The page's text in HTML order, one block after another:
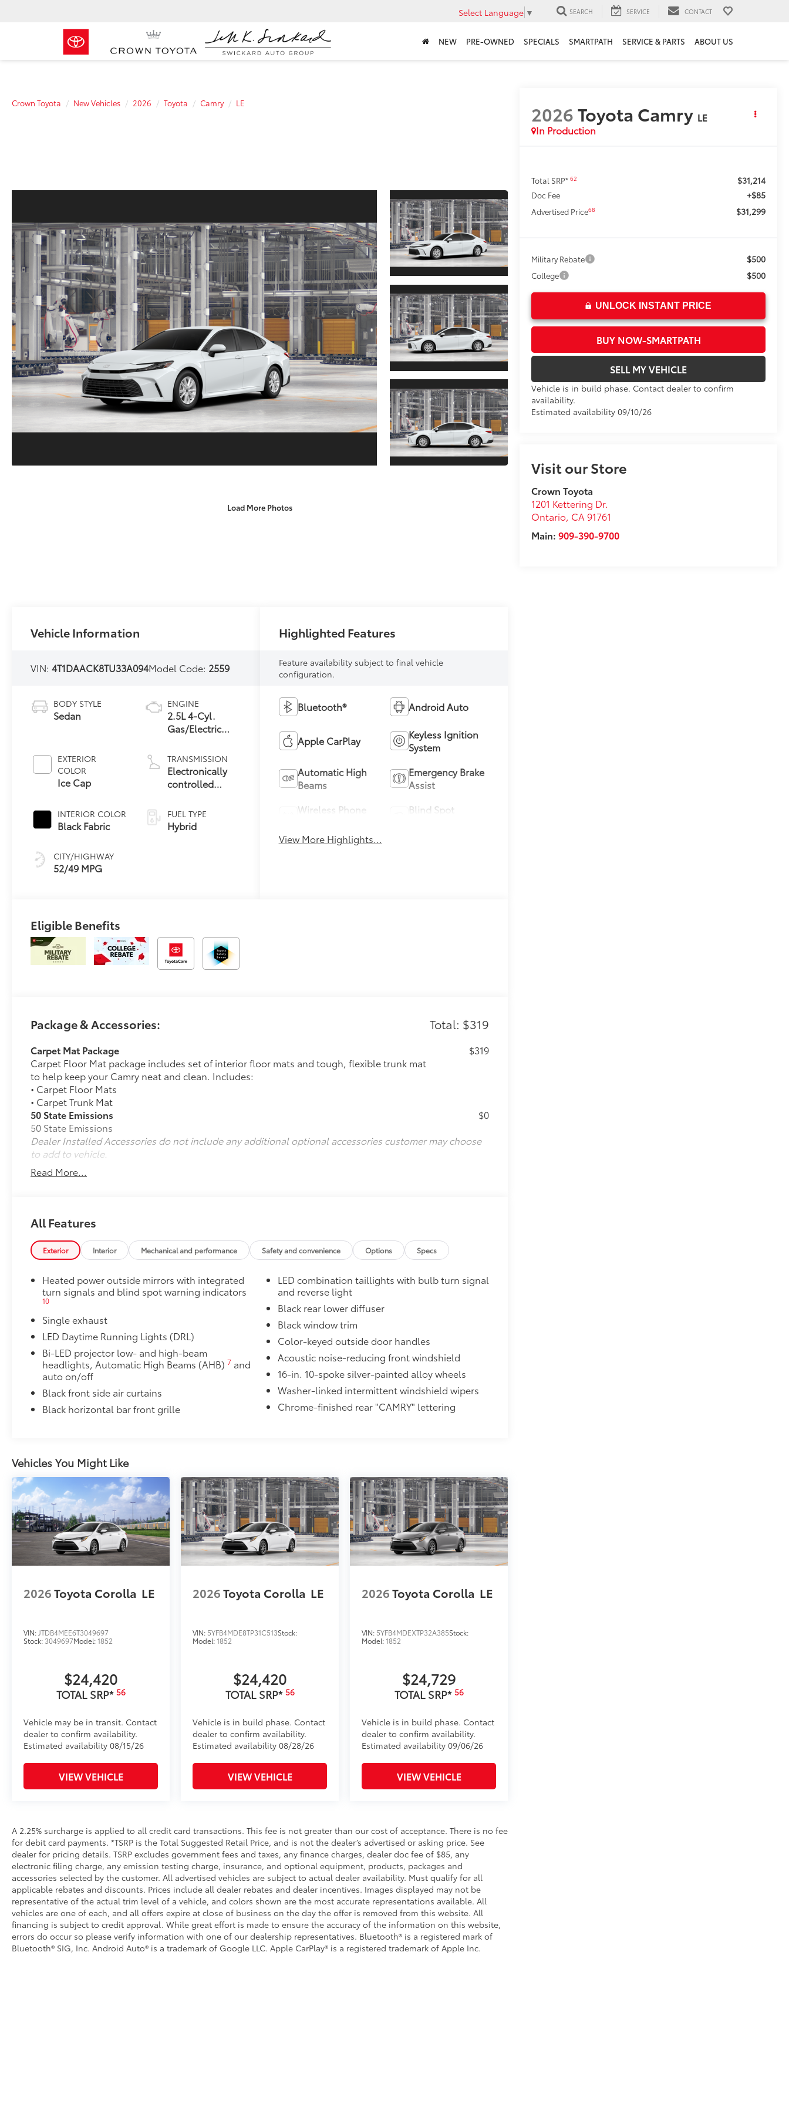
Select Language ▼ SEARCH SERVICE CONTACT
NEW PRE-OWNED SPECIALS SMARTPATH SERVICE & PARTS ABOUT US
Crown Toyota New Vehicles 2026 Toyota Camry LE
Load More Photos
2026Toyota Camry LE
In Production
Total SRP*62 $31,214
Doc Fee +$85
Advertised Price68 $31,299
Military Rebate $500
College $500
UNLOCK INSTANT PRICE
BUY NOW-SMARTPATH
SELL MY VEHICLE
Vehicle is in build phase. Contact dealer to confirm
availability.
Estimated availability 09/10/26
Visit our Store
Crown Toyota
1201 Kettering Dr.
Ontario, CA 91761
Main:909-390-9700
Vehicle Information
VIN:4T1DAACK8TU33A094Model Code: 2559
BODY STYLE
Sedan
EXTERIOR
COLOR
Ice Cap
INTERIOR COLOR
Black Fabric
CITY/HIGHWAY
52/49 MPG
ENGINE
2.5L 4-Cyl.
Gas/Electric
TRANSMISSION
Electronically
controlled
Variable
Transmission
(ECVT) with
FUEL TYPE
Hybrid
Highlighted Features
Feature availability subject to final vehicle
configuration.
Bluetooth® Android Auto
Apple CarPlay
Keyless Ignition
System
Automatic High
Beams
Emergency Brake
Assist
Wireless Phone
Blind Spot
View More Highlights...
Eligible Benefits
Package & Accessories: Total: $319
Carpet Mat Package
Carpet Floor Mat package includes set of interior floor mats and tough, flexible trunk mat
to help keep your Camry neat and clean. Includes:
• Carpet Floor Mats
• Carpet Trunk Mat
$319
50 State Emissions
50 State Emissions
$0
Dealer Installed Accessories do not include any additional optional accessories customer may choose
to add to vehicle.
Read More...
All Features
Exterior Interior Mechanical and performance Safety and convenience Options Specs
Heated power outside mirrors with integrated
turn signals and blind spot warning indicators
10
Single exhaust
LED Daytime Running Lights (DRL)
Bi-LED projector low- and high-beam
headlights, Automatic High Beams (AHB)7 and
auto on/off
Black front side air curtains
Black horizontal bar front grille
LED combination taillights with bulb turn signal
and reverse light
Black rear lower diffuser
Black window trim
Color-keyed outside door handles
Acoustic noise-reducing front windshield
16-in. 10-spoke silver-painted alloy wheels
Washer-linked intermittent windshield wipers
Chrome-finished rear "CAMRY" lettering
Vehicles You Might Like
2026Toyota Corolla LE
VIN: JTDB4MEE6T3049697
Stock: 3049697Model:1852
$24,420
TOTAL SRP* 56
Vehicle may be in transit. Contact
dealer to confirm availability.
Estimated availability 08/15/26
VIEW VEHICLE
2026Toyota Corolla LE
VIN: 5YFB4MDE8TP31C513Stock:
Model:1852
$24,420
TOTAL SRP* 56
Vehicle is in build phase. Contact
dealer to confirm availability.
Estimated availability 08/28/26
VIEW VEHICLE
2026Toyota Corolla LE
VIN: 5YFB4MDEXTP32A385Stock:
Model:1852
$24,729
TOTAL SRP* 56
Vehicle is in build phase. Contact
dealer to confirm availability.
Estimated availability 09/06/26
VIEW VEHICLE
A 2.25% surcharge is applied to all credit card transactions. This fee is not greater than our cost of acceptance. There is no fee
for debit card payments. *TSRP is the Total Suggested Retail Price, and is not the dealer’s advertised or asking price. See
dealer for pricing details. TSRP excludes government fees and taxes, any finance charges, dealer doc fee of $85, any
electronic filing charge, any emission testing charge, insurance, and optional equipment, products, packages and
accessories selected by the customer. All advertised vehicles are subject to actual dealer availability. Must qualify for all
applicable rebates and discounts. Prices include all dealer rebates and dealer incentives. Images displayed may not be
representative of the actual trim level of a vehicle, and colors shown are the most accurate representations available. All
vehicles are one of each, and all offers expire at close of business on the day the offer is removed from this website. All
financing is subject to credit approval. While great effort is made to ensure the accuracy of the information on this website,
errors do occur so please verify information with one of our dealership representatives. Bluetooth® is a registered mark of
Bluetooth® SIG, Inc. Android Auto® is a trademark of Google LLC. Apple CarPlay® is a registered trademark of Apple Inc.